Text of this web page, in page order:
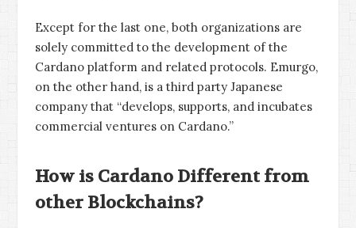
Except for the last one, both organizations are
solely committed to the development of the
Cardano platform and related protocols. Emurgo,
on the other hand, is a third party Japanese
company that “develops, supports, and incubates
commercial ventures on Cardano.”
How is Cardano Different from
other Blockchains?